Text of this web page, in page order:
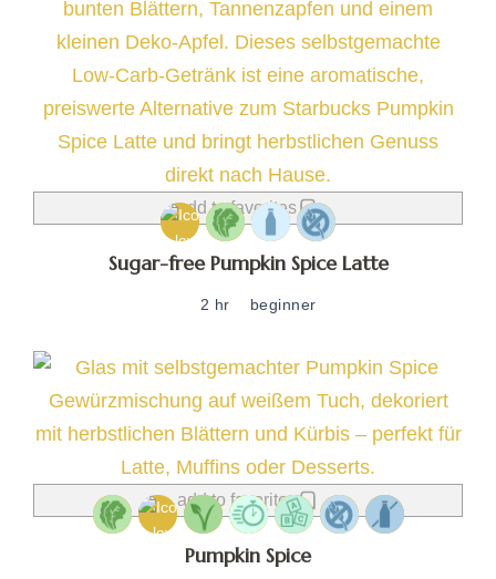
add to favorites
Sugar-free Pumpkin Spice Latte
2 hr beginner
add to favorites
Pumpkin Spice